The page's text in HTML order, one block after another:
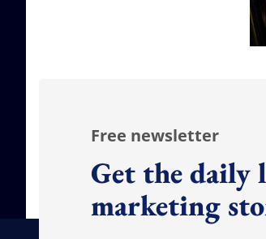
Free newsletter
Get the daily
marketing